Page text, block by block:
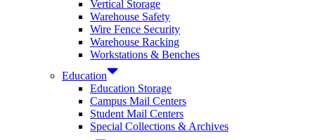
Vertical Storage
Warehouse Safety
Wire Fence Security
Warehouse Racking
Workstations & Benches
Education
Education Storage
Campus Mail Centers
Student Mail Centers
Special Collections & Archives